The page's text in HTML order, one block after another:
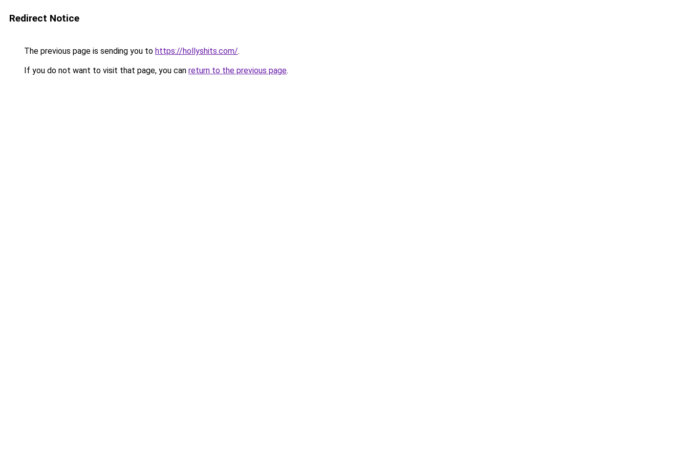
Redirect Notice
The previous page is sending you to https://hollyshits.com/.
If you do not want to visit that page, you can return to the previous page.